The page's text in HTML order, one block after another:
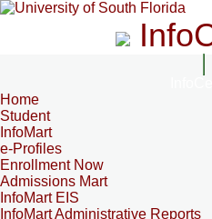
Home
Student
InfoMart
e-Profiles
Enrollment Now
Admissions Mart
InfoMart EIS
InfoMart Administrative Reports